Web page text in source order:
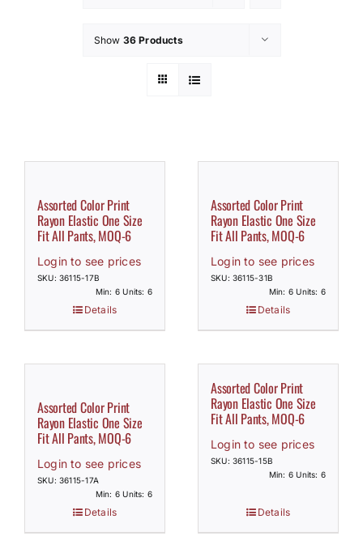
Show 36 Products
Assorted Color Print
Rayon Elastic One Size
Fit All Pants, MOQ-6
Login to see prices
SKU: 36115-17B
Min: 6 Units: 6
Details
Assorted Color Print
Rayon Elastic One Size
Fit All Pants, MOQ-6
Login to see prices
SKU: 36115-31B
Min: 6 Units: 6
Details
Assorted Color Print
Rayon Elastic One Size
Fit All Pants, MOQ-6
Login to see prices
SKU: 36115-17A
Min: 6 Units: 6
Details
Assorted Color Print
Rayon Elastic One Size
Fit All Pants, MOQ-6
Login to see prices
SKU: 36115-15B
Min: 6 Units: 6
Details